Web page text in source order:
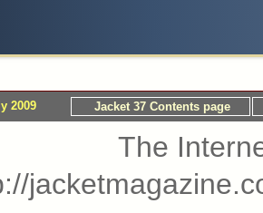
2009 Jacket 37 Contents page
The